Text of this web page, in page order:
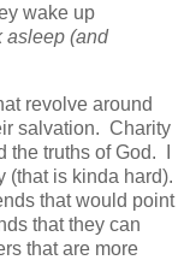
wake up
asleep (and
revolve around
salvation. Charity
truths of God. I
(that is kinda hard).
that would point
that they can
that are more